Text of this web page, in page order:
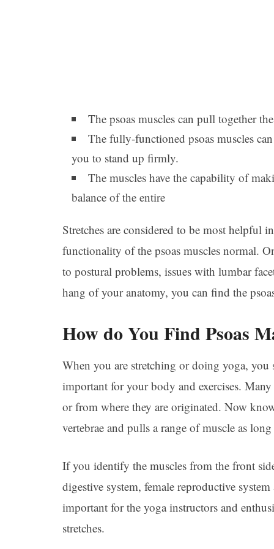
The psoas muscles can pull together
The fully-functioned psoas muscles can
you to stand up firmly.
The muscles have the capability of
balance of the entire
Stretches are considered to be most helpful
functionality of the psoas muscles normal.
to postural problems, issues with lumbar
hang of your anatomy, you can find the
How do You Find Psoas
When you are stretching or doing yoga, you
important for your body and exercises.
or from where they are originated. Now
vertebrae and pulls a range of muscle as
If you identify the muscles from the front
digestive system, female reproductive
important for the yoga instructors and
stretches.